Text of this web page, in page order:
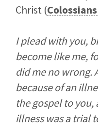
Christ (
I plead with you,
become like me,
did me no wrong.
because of an
the gospel to you,
illness was a trial